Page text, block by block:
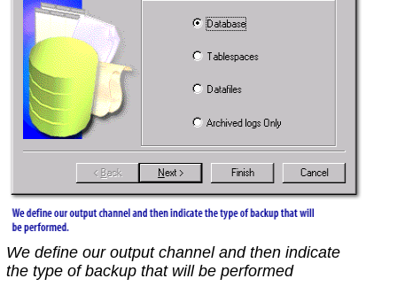
We define our output channel and then indicate
the type of backup that will be performed